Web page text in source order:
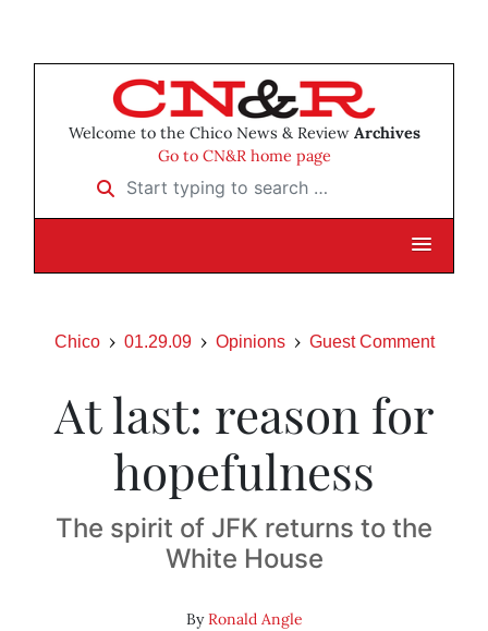
Welcome to the Chico News & Review Archives
Go to CN&R home page
Start typing to search …
Chico 01.29.09 Opinions Guest Comment
At last: reason for
hopefulness
The spirit of JFK returns to the
White House
ByRonald Angle